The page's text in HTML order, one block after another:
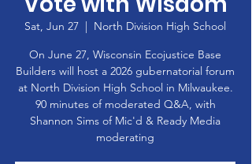
Sat, Jun 27
  |
North Division High School
On June 27, Wisconsin Ecojustice Base
Builders will host a 2026 gubernatorial forum
at North Division High School in Milwaukee.
90 minutes of moderated Q&A, with
Shannon Sims of Mic'd & Ready Media
moderating